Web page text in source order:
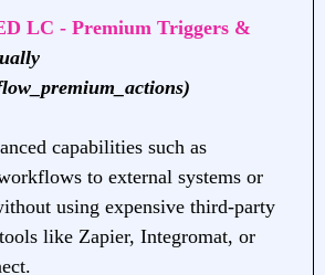
LC - Premium Triggers &
capabilities such as
to external systems or
using expensive third-party
like Zapier, Integromat, or